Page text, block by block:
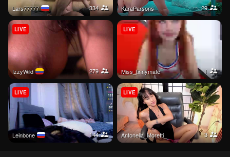
Lars77777 334 KaraParsons 29
IzzyWild 279
LIVE
miss_tinnymafe 1
LIVE
Leinbone 144
LIVE
Antonella_Moretti_ 3
LIVE